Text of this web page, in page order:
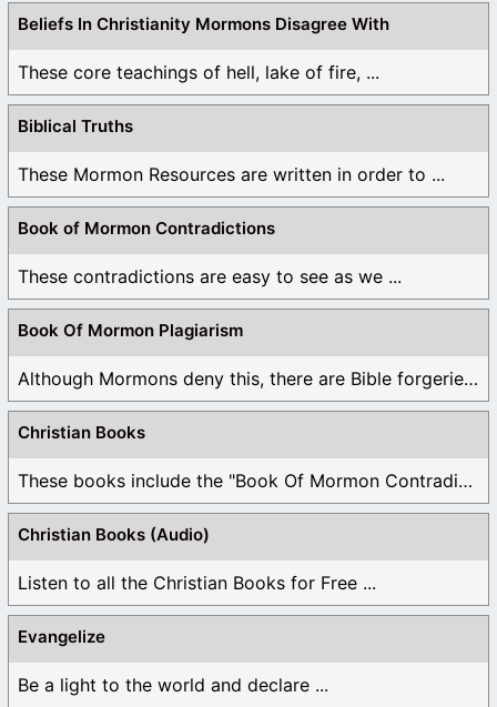
Beliefs In Christianity Mormons Disagree With
These core teachings of hell, lake of fire, ...
Biblical Truths
These Mormon Resources are written in order to ...
Book of Mormon Contradictions
These contradictions are easy to see as we ...
Book Of Mormon Plagiarism
Although Mormons deny this, there are Bible forgeries ...
Christian Books
These books include the "Book Of Mormon Contradictions", ...
Christian Books (Audio)
Listen to all the Christian Books for Free ...
Evangelize
Be a light to the world and declare ...